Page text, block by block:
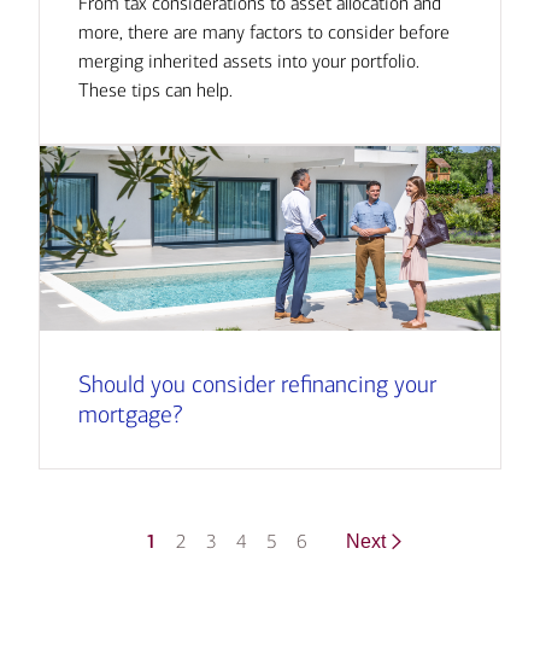
more, there are many factors to consider before
merging inherited assets into your portfolio.
These tips can help.
Should you consider refinancing your
mortgage?
1 2 3 4 5 6 Next